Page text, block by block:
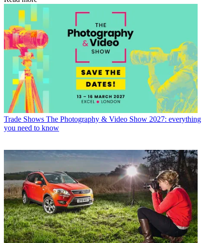
Trade Shows The Photography & Video Show 2027: everything
you need to know